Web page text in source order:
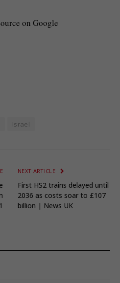
on Google
Israel
NEXT ARTICLE
First HS2 trains delayed until
2036 as costs soar to £107
billion | News UK